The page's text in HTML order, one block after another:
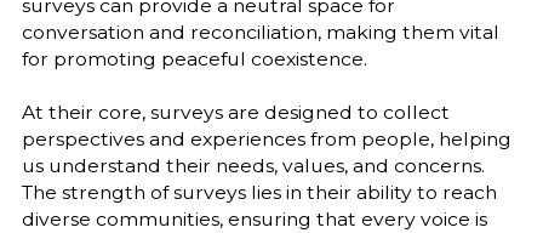
surveys can provide a neutral space for
conversation and reconciliation, making them vital
for promoting peaceful coexistence.
At their core, surveys are designed to collect
perspectives and experiences from people, helping
us understand their needs, values, and concerns.
The strength of surveys lies in their ability to reach
diverse communities, ensuring that every voice is